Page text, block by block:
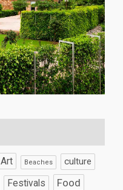
Art Beaches culture
Festivals
Food